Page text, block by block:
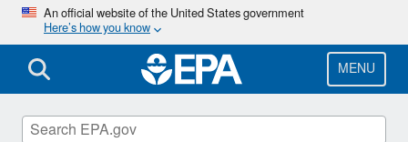
Skip
main
content
An official website of the United States government
Here’s how you know
MENU
Greenhouse Gas Reporting Program (GHGRP)